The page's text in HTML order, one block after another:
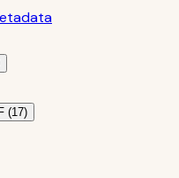
F (17)